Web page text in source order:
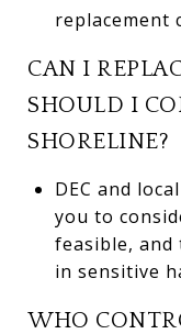
replacement
CAN I
SHOULD I
SHORELINE?
DEC and
you to
feasible,
in sensitive
WHO